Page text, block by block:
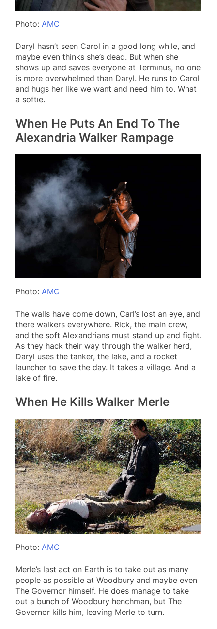
Photo: AMC
Daryl hasn’t seen Carol in a good long while, and
maybe even thinks she’s dead. But when she
shows up and saves everyone at Terminus, no one
is more overwhelmed than Daryl. He runs to Carol
and hugs her like we want and need him to. What
a softie.
When He Puts An End To The
Alexandria Walker Rampage
Photo: AMC
The walls have come down, Carl’s lost an eye, and
there walkers everywhere. Rick, the main crew,
and the soft Alexandrians must stand up and fight.
As they hack their way through the walker herd,
Daryl uses the tanker, the lake, and a rocket
launcher to save the day. It takes a village. And a
lake of fire.
When He Kills Walker Merle
Photo: AMC
Merle’s last act on Earth is to take out as many
people as possible at Woodbury and maybe even
The Governor himself. He does manage to take
out a bunch of Woodbury henchman, but The
Governor kills him, leaving Merle to turn.